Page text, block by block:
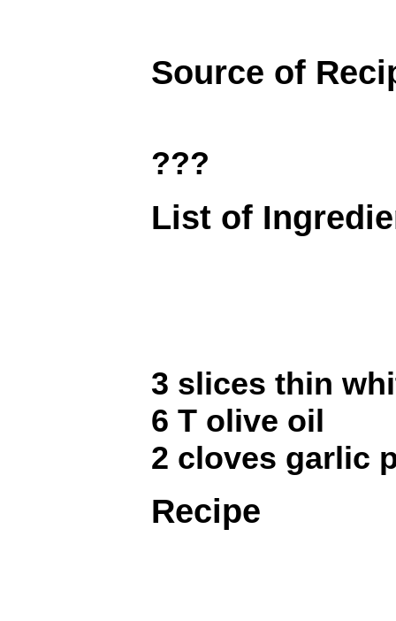
Source of
???
List of
3 slices thin
6 T olive oil
2 cloves garlic
Recipe